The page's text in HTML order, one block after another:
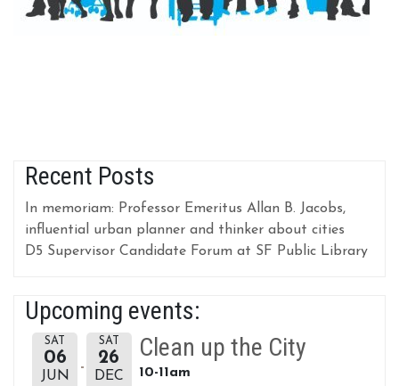
Recent Posts
In memoriam: Professor Emeritus Allan B. Jacobs,
influential urban planner and thinker about cities
D5 Supervisor Candidate Forum at SF Public Library
Upcoming events:
SAT
06
JUN
SAT
26
DEC
Clean up the City
10-11am